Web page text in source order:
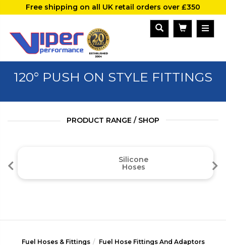
Free shipping on all UK retail orders over £350
120° PUSH ON STYLE FITTINGS
PRODUCT RANGE / SHOP
Silicone
Hoses
Fuel Hoses & Fittings
Fuel Hose Fittings And Adaptors